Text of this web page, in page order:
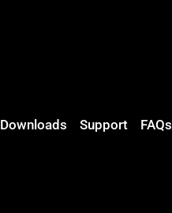
Downloads Support FAQs